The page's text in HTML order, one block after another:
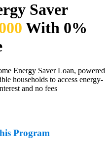
Saver
With 0%
Energy Saver Loan, powered
households to access energy-
and no fees
Program